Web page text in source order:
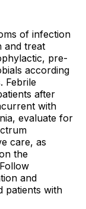
of infection
and treat
pre-
according
Febrile
after
with
evaluate for
care, as
the
and
patients with